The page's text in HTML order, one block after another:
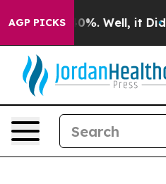
AGP PICKS
Around 40%. Well, it Didn’t